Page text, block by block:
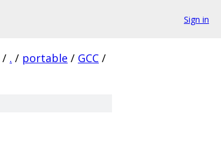
Sign in
/ . / portable / GCC /